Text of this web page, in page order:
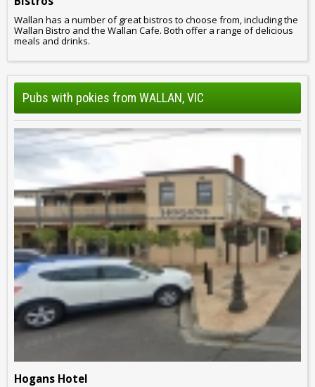
Wallan has a number of great bistros to choose from, including the
Wallan Bistro and the Wallan Cafe. Both offer a range of delicious
meals and drinks.
Pubs with pokies from WALLAN, VIC
Hogans Hotel